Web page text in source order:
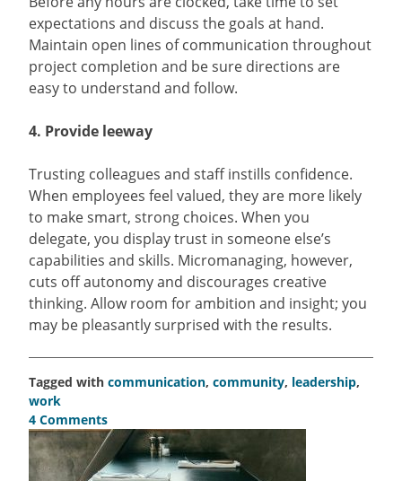
expectations and discuss the goals at hand.
Maintain open lines of communication throughout
project completion and be sure directions are
easy to understand and follow.
4. Provide leeway
Trusting colleagues and staff instills confidence.
When employees feel valued, they are more likely
to make smart, strong choices. When you
delegate, you display trust in someone else’s
capabilities and skills. Micromanaging, however,
cuts off autonomy and discourages creative
thinking. Allow room for ambition and insight; you
may be pleasantly surprised with the results.
Tagged with communication, community, leadership,
work
4 Comments
on
4
ways